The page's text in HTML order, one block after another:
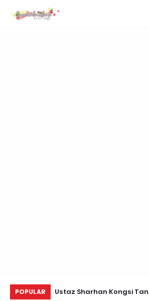
POPULAR
Retreats,
Ustaz Sharhan Kongsi